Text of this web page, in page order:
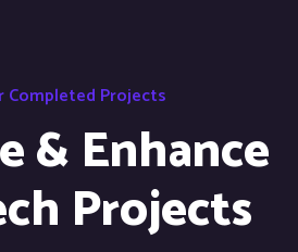
Completed Projects
& Enhance
Projects